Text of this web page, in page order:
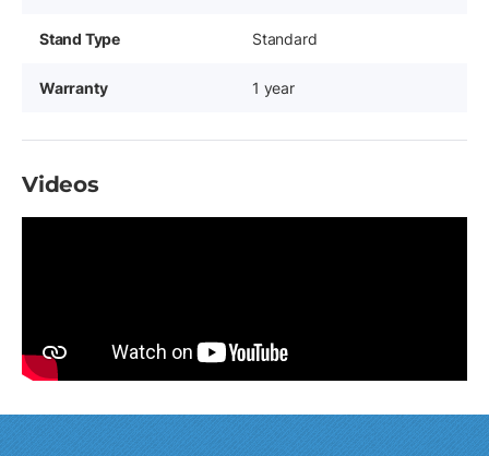
Stand Type Standard
Warranty 1 year
Videos